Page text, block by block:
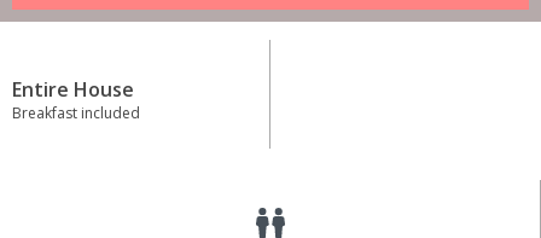
Entire House
Breakfast included